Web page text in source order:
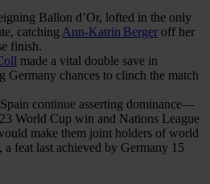
Ballon d’Or, lofted in the only
catching Ann-Katrin Berger off her
finish.
made a vital double save in
Germany chances to clinch the match
continue asserting dominance—
World Cup win and Nations League
make them joint holders of world
a feat last achieved by Germany 15